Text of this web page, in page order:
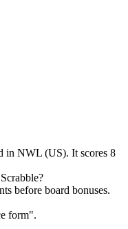
in NWL (US). It scores 8
before board bonuses.
form".